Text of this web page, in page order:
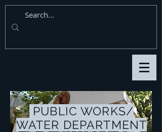
PUBLIC WORKS/
WATER DEPARTMENT